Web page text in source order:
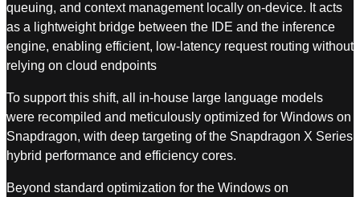
queuing, and context management locally on-device. It acts
as a lightweight bridge between the IDE and the inference
engine, enabling efficient, low-latency request routing without
relying on cloud endpoints
To support this shift, all in-house large language models
were recompiled and meticulously optimized for Windows on
Snapdragon, with deep targeting of the Snapdragon X Series
hybrid performance and efficiency cores.
Beyond standard optimization for the Windows on